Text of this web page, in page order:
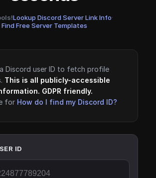
Lookup Discord Server Link Info·
Find Free Server Templates
Discord user ID to fetch profile
This is all publicly-accessible
GDPR friendly.
for How do I find my Discord ID?
ID